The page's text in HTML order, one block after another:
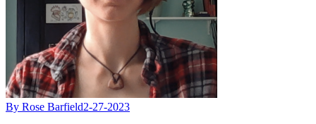
By Rose Barfield2-27-2023